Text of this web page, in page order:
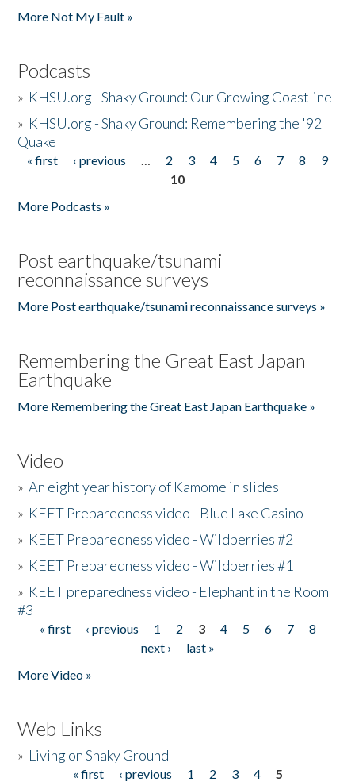
More Not My Fault »
Podcasts
» KHSU.org - Shaky Ground: Our Growing Coastline
» KHSU.org - Shaky Ground: Remembering the '92
Quake
Pages
« first ‹ previous … 2 3 4 5 6 7 8
9
10
More Podcasts »
Post earthquake/tsunami
reconnaissance surveys
More Post earthquake/tsunami reconnaissance surveys »
Remembering the Great East Japan
Earthquake
More Remembering the Great East Japan Earthquake »
Video
»An eight year history of Kamome in slides
» KEET Preparedness video - Blue Lake Casino
» KEET Preparedness video - Wildberries #2
» KEET Preparedness video - Wildberries #1
» KEET preparedness video - Elephant in the Room
#3
Pages
« first ‹ previous 1 2 3 4 5 6 7
8
next ›
last »
More Video »
Web Links
» Living on Shaky Ground
« first ‹ previous 1 2 3 4
5